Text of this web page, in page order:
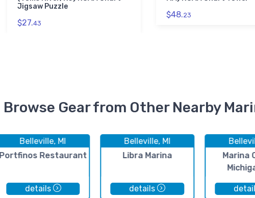
Jigsaw Puzzle
$27.43
$48.23
Browse Gear from Other Nearby
Belleville, MI
Portfinos Restaurant
details
Belleville, MI
Libra Marina
details
Marina